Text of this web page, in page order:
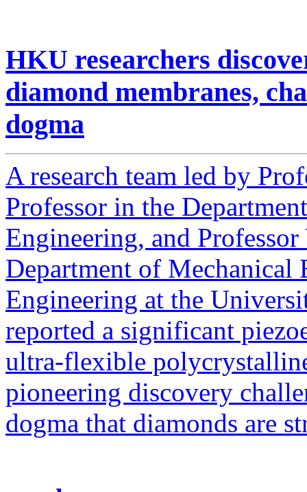
HKU researchers
diamond membranes,
dogma
A research team led by
Professor in the
Engineering, and
Department of
Engineering at the
reported a significant
ultra-flexible
pioneering discovery
dogma that diamonds are